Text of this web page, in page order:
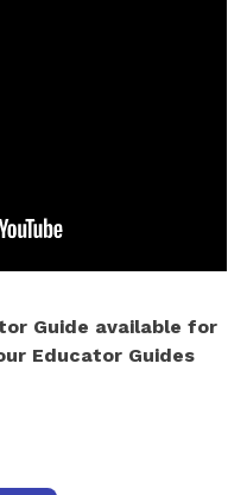
Guide available for
Educator Guides